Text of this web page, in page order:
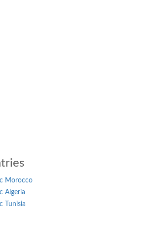
Morocco
Algeria
Tunisia